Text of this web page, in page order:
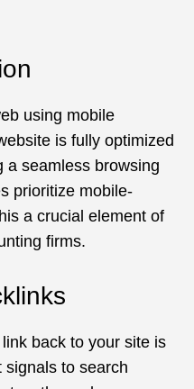
using mobile
is fully optimized
a seamless browsing
prioritize mobile-
a crucial element of
firms.
back to your site is
signals to search